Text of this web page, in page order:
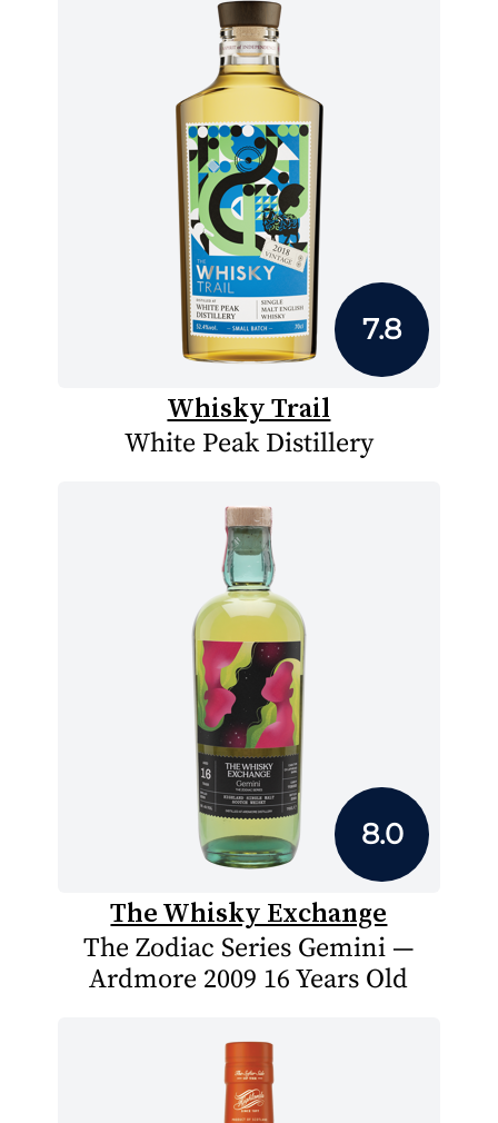
7.8
Whisky Trail
White Peak Distillery
8.0
The Whisky Exchange
The Zodiac Series Gemini —
Ardmore 2009 16 Years Old